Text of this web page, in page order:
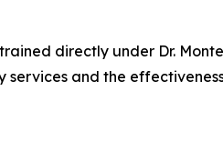
directly under Dr.
and the